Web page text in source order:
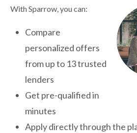
With Sparrow, you can:
Compare
personalized offers
from up to 13 trusted
lenders
Get pre-qualified in
minutes
Apply directly through the